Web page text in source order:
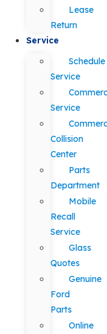
Lease
Return
Service
Schedule
Service
Service
Collision
Center
Parts
Department
Mobile
Recall
Service
Glass
Quotes
Genuine
Ford
Parts
Online